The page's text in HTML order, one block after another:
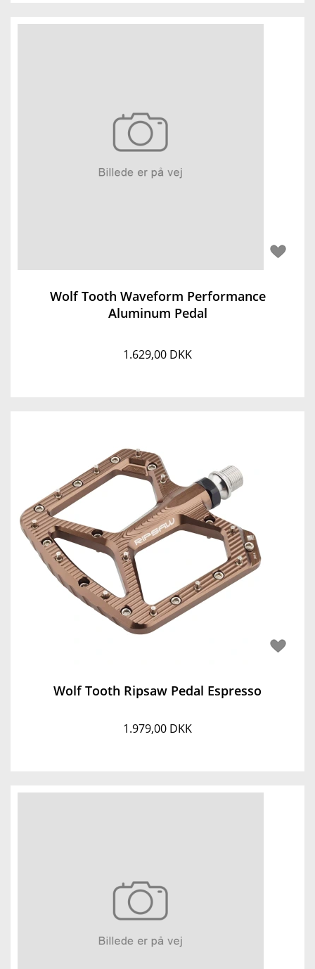
Wolf Tooth Waveform Performance
Aluminum Pedal
1.629,00 DKK
Wolf Tooth Ripsaw Pedal Espresso
1.979,00 DKK